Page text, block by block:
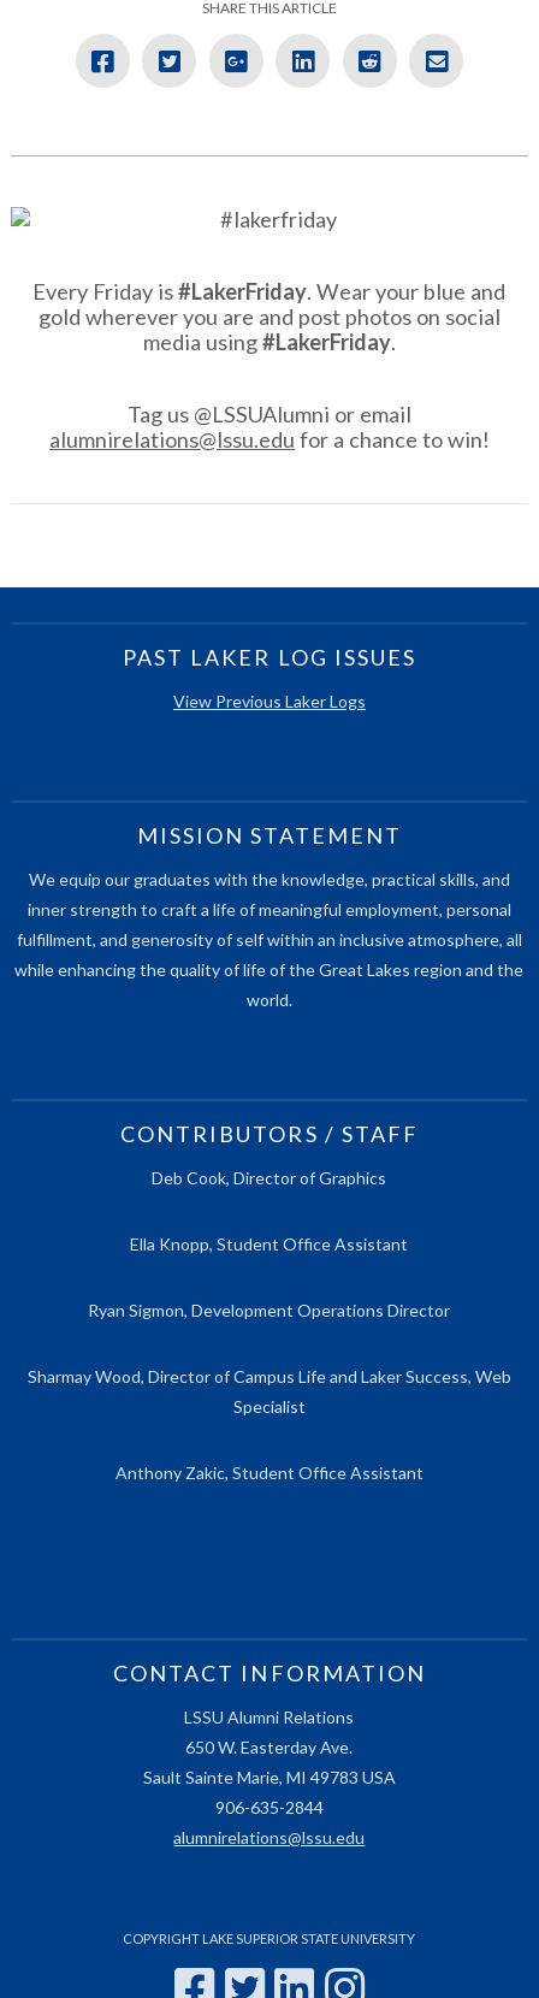
SHARE THIS ARTICLE
Every Friday is#LakerFriday. Wear your blue and
gold wherever you are and post photos on social
media using#LakerFriday.
Tag us @LSSUAlumni or email
alumnirelations@lssu.edu for a chance to win!
PAST LAKER LOG ISSUES
View Previous Laker Logs
MISSION STATEMENT
We equip our graduates with the knowledge, practical skills, and
inner strength to craft a life of meaningful employment, personal
fulfillment, and generosity of self within an inclusive atmosphere, all
while enhancing the quality of life of the Great Lakes region and the
world.
CONTRIBUTORS / STAFF
Deb Cook, Director of Graphics
Ella Knopp, Student Office Assistant
Ryan Sigmon, Development Operations Director
Sharmay Wood, Director of Campus Life and Laker Success, Web
Specialist
Anthony Zakic, Student Office Assistant
CONTACT INFORMATION
LSSU Alumni Relations
650 W. Easterday Ave.
Sault Sainte Marie, MI 49783 USA
906-635-2844
alumnirelations@lssu.edu
COPYRIGHT LAKE SUPERIOR STATE UNIVERSITY